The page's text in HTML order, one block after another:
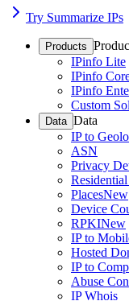
Try Summarize IPs
Products
IPinfo Lite
IPinfo
IPinfo
Custom
Data Data
IP to
ASN
Privacy
PlacesNew
Device
RPKINew
IP to
Hosted
IP to
Abuse
IP Whois